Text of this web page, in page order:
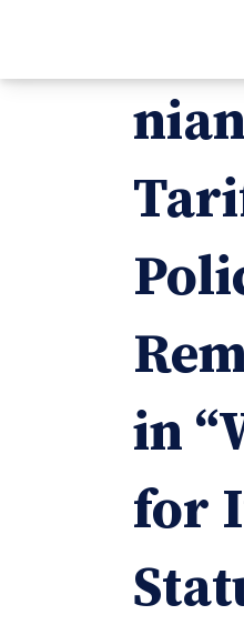
nian
in
for